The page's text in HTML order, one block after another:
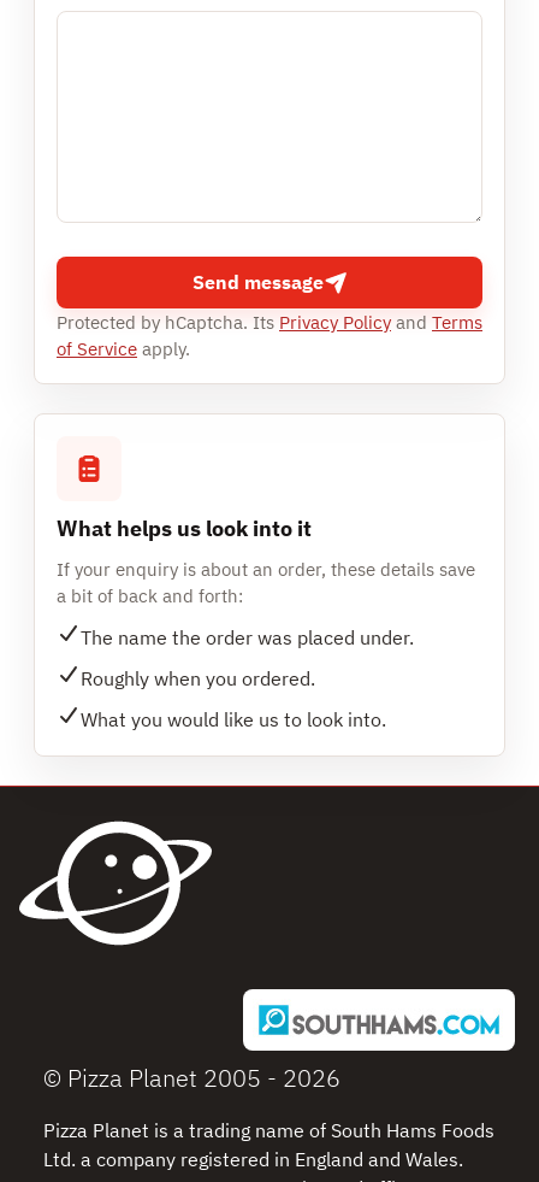
Send message
Protected by hCaptcha. Its Privacy Policyand Terms
of Service apply.
What helps us look into it
If your enquiry is about an order, these details save
a bit of back and forth:
The name the order was placed under.
Roughly when you ordered.
What you would like us to look into.
© Pizza Planet 2005 - 2026
Pizza Planet is a trading name of South Hams Foods
Ltd. a company registered in England and Wales.